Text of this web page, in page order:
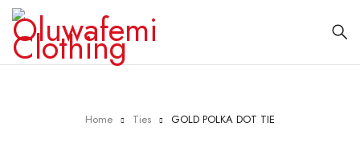
Home Ties GOLD POLKA DOT TIE